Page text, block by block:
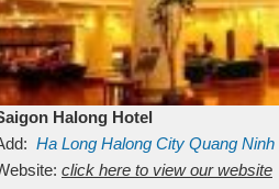
Halong Hotel
Ha Long Halong City Quang Ninh
click here to view our website